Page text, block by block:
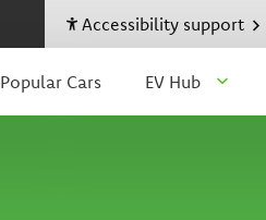
Accessibility support
Popular Cars EV Hub